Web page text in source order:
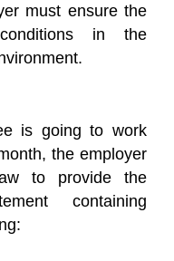
must ensure the
in the
is going to work
the employer
to provide the
containing